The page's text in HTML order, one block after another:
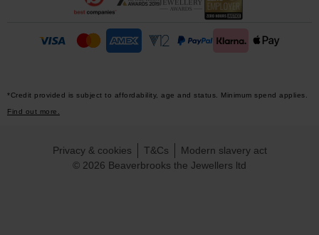
*Credit provided is subject to affordability, age and status. Minimum spend applies.
Find out more.
© 2026 Beaverbrooks the Jewellers ltd
Privacy & cookies T&Cs Modern slavery act